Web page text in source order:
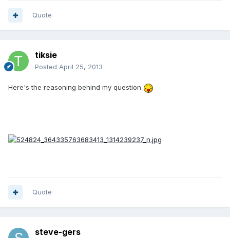
Quote
tiksie
Posted April 25, 2013
Here's the reasoning behind my question
Quote
steve-gers